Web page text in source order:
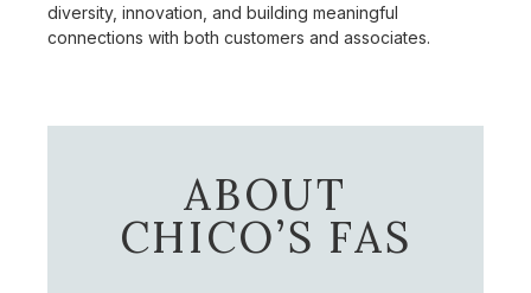
diversity, innovation, and building meaningful
connections with both customers and associates.
ABOUT
CHICO’S FAS